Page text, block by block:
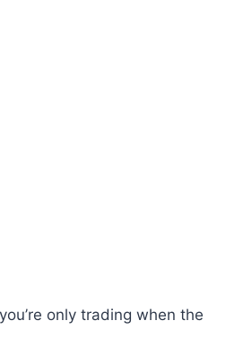
only trading when the